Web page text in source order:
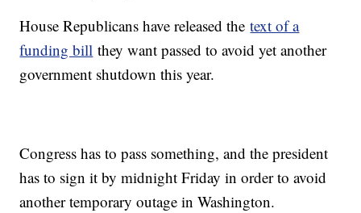
House Republicans have released thetext of a
funding bill they want passed to avoid yet another
government shutdown this year.
Congress has to pass something, and the president
has to sign it by midnight Friday in order to avoid
another temporary outage in Washington.